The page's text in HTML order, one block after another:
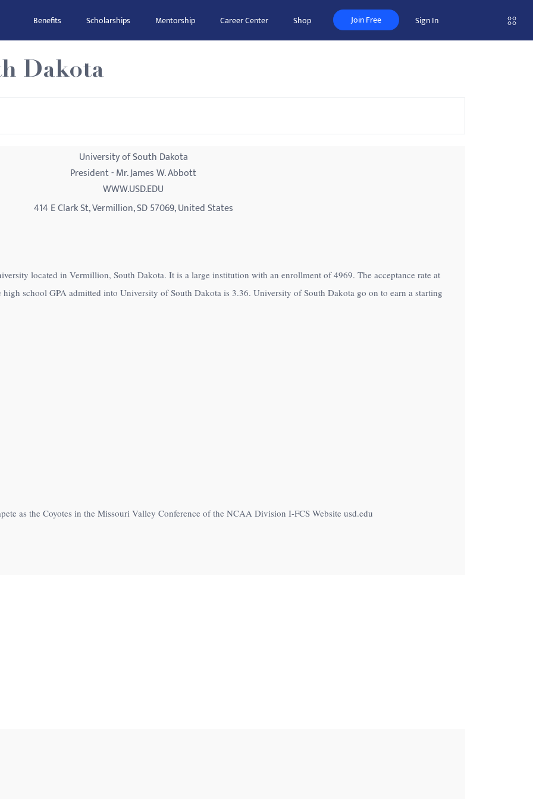
Benefits Scholarships Mentorship Career Center Shop Join Free Sign In
Dakota
University of South Dakota
President - Mr. James W. Abbott
WWW.USD.EDU
414 E Clark St, Vermillion, SD 57069, United States
located in Vermillion, South Dakota. It is a large institution with an enrollment of 4969. The acceptance rate at
high school GPA admitted into University of South Dakota is 3.36. University of South Dakota go on to earn a starting
as the Coyotes in the Missouri Valley Conference of the NCAA Division I-FCS Website usd.edu